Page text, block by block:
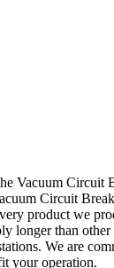
Vacuum Circuit
Circuit
product we
longer than
We are
your operation.